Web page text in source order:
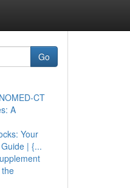
Go
CT
A
Your
| {...